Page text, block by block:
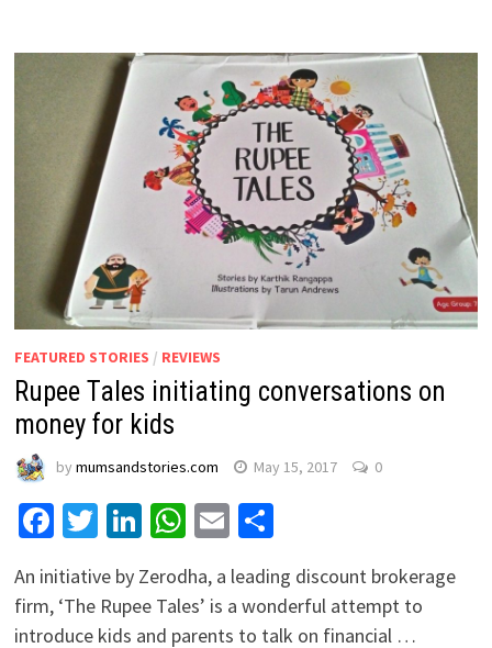
FEATURED STORIES / REVIEWS
Rupee Tales initiating conversations on
money for kids
by mumsandstories.com May 15, 2017 0
Facebook
Twitter
LinkedIn
WhatsApp
EmailShare
An initiative by Zerodha, a leading discount brokerage
firm, ‘The Rupee Tales’ is a wonderful attempt to
introduce kids and parents to talk on financial …